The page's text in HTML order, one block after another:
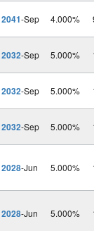
2041-Sep 4.000%
2032-Sep 5.000%
2032-Sep 5.000%
2032-Sep 5.000%
2028-Jun 5.000%
2028-Jun 5.000%